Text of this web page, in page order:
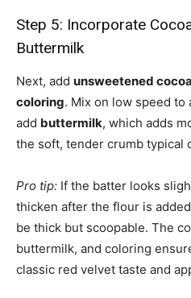
Step 5: Incorporate
Buttermilk
Next, add unsweetened
coloring. Mix on low speed
add buttermilk, which adds
the soft, tender crumb typical
Pro tip: If the batter looks
thicken after the flour is
be thick but scoopable. The
buttermilk, and coloring
classic red velvet taste and